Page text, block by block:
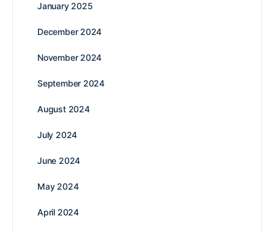
January 2025
December 2024
November 2024
September 2024
August 2024
July 2024
June 2024
May 2024
April 2024